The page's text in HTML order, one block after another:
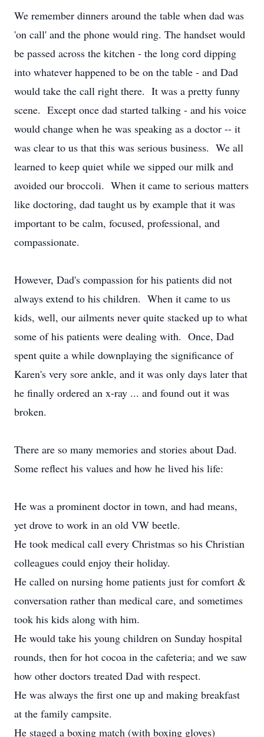
We remember dinners around the table when dad was
'on call' and the phone would ring. The handset would
be passed across the kitchen - the long cord dipping
into whatever happened to be on the table - and Dad
would take the call right there. It was a pretty funny
scene. Except once dad started talking - and his voice
would change when he was speaking as a doctor -- it
was clear to us that this was serious business. We all
learned to keep quiet while we sipped our milk and
avoided our broccoli. When it came to serious matters
like doctoring, dad taught us by example that it was
important to be calm, focused, professional, and
compassionate.
However, Dad's compassion for his patients did not
always extend to his children. When it came to us
kids, well, our ailments never quite stacked up to what
some of his patients were dealing with. Once, Dad
spent quite a while downplaying the significance of
Karen's very sore ankle, and it was only days later that
he finally ordered an x-ray ... and found out it was
broken.
There are so many memories and stories about Dad.
Some reflect his values and how he lived his life:
He was a prominent doctor in town, and had means,
yet drove to work in an old VW beetle.
He took medical call every Christmas so his Christian
colleagues could enjoy their holiday.
He called on nursing home patients just for comfort &
conversation rather than medical care, and sometimes
took his kids along with him.
He would take his young children on Sunday hospital
rounds, then for hot cocoa in the cafeteria; and we saw
how other doctors treated Dad with respect.
He was always the first one up and making breakfast
at the family campsite.
He staged a boxing match (with boxing gloves)